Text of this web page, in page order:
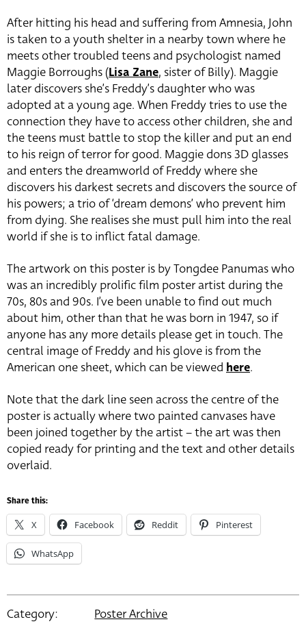
After hitting his head and suffering from Amnesia, John
is taken to a youth shelter in a nearby town where he
meets other troubled teens and psychologist named
Maggie Borroughs (Lisa Zane, sister of Billy). Maggie
later discovers she’s Freddy’s daughter who was
adopted at a young age. When Freddy tries to use the
connection they have to access other children, she and
the teens must battle to stop the killer and put an end
to his reign of terror for good. Maggie dons 3D glasses
and enters the dreamworld of Freddy where she
discovers his darkest secrets and discovers the source of
his powers; a trio of ‘dream demons’ who prevent him
from dying. She realises she must pull him into the real
world if she is to inflict fatal damage.
The artwork on this poster is by Tongdee Panumas who
was an incredibly prolific film poster artist during the
70s, 80s and 90s. I’ve been unable to find out much
about him, other than that he was born in 1947, so if
anyone has any more details please get in touch. The
central image of Freddy and his glove is from the
American one sheet, which can be viewed here.
Note that the dark line seen across the centre of the
poster is actually where two painted canvases have
been joined together by the artist – the art was then
copied ready for printing and the text and other details
overlaid.
Share this:
X Facebook Reddit Pinterest
WhatsApp
Category:
Poster Archive